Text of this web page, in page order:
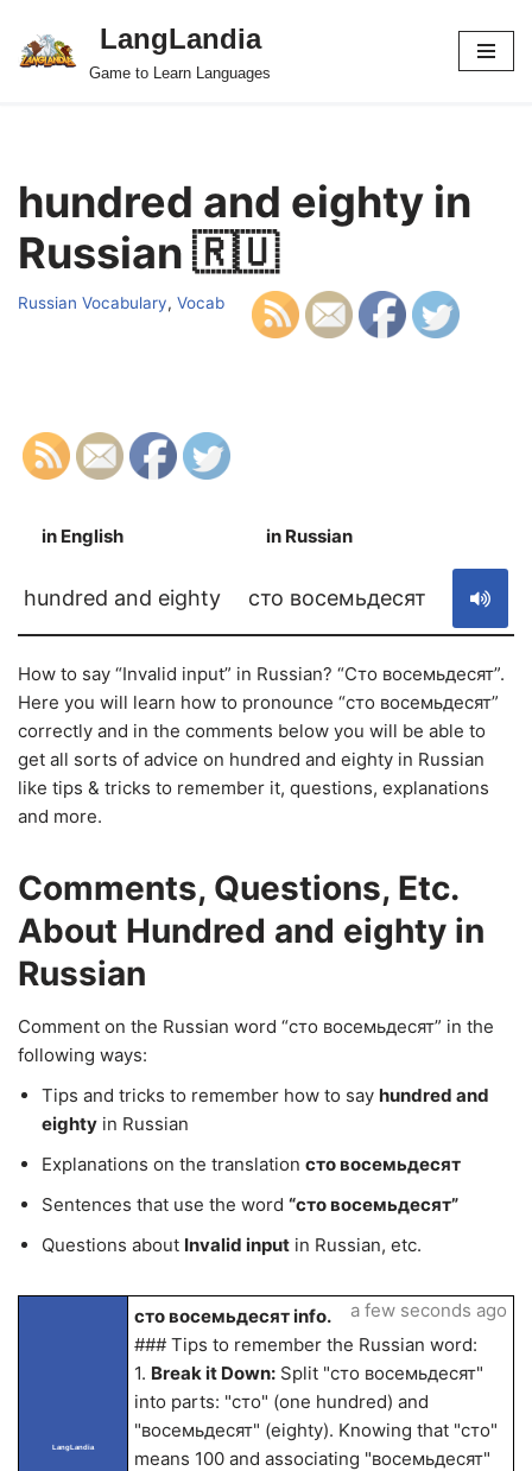
Skip
LangLandia
Game to Learn Languages
hundred and eighty in
Russian 🇷🇺
Russian Vocabulary, Vocab
in English in Russian
hundred and eighty сто восемьдесят
How to say “Invalid input” in Russian? “Сто восемьдесят”.
Here you will learn how to pronounce “сто восемьдесят”
correctly and in the comments below you will be able to
get all sorts of advice on hundred and eighty in Russian
like tips & tricks to remember it, questions, explanations
and more.
Comments, Questions, Etc.
About Hundred and eighty in
Russian
Comment on the Russian word “сто восемьдесят” in the
following ways:
Tips and tricks to remember how to say hundred and
eighty in Russian
Explanations on the translation сто восемьдесят
Sentences that use the word “сто восемьдесят”
Questions about Invalid input in Russian, etc.
LangLandia
сто восемьдесят info.
### Tips to remember the Russian word:
1. Break it Down:Split "сто восемьдесят"
into parts: "сто" (one hundred) and
"восемьдесят" (eighty). Knowing that "сто"
means 100 and associating "восемьдесят"
a few seconds ago